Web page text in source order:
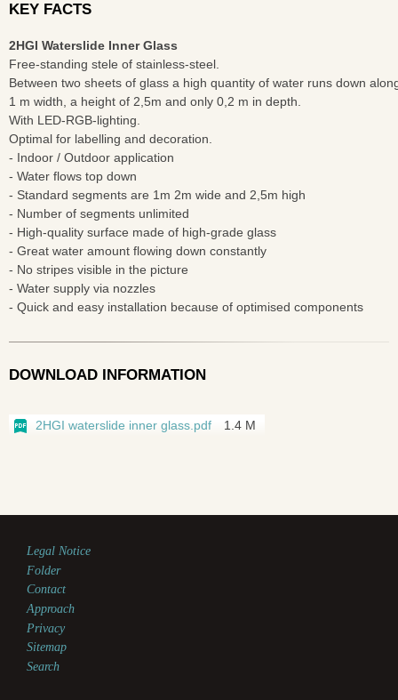
KEY FACTS
2HGI Waterslide Inner Glass
Free-standing stele of stainless-steel.
Between two sheets of glass a high quantity of water runs down
1 m width, a height of 2,5m and only 0,2 m in depth.
With LED-RGB-lighting.
Optimal for labelling and decoration.
- Indoor / Outdoor application
- Water flows top down
- Standard segments are 1m 2m wide and 2,5m high
- Number of segments unlimited
- High-quality surface made of high-grade glass
- Great water amount flowing down constantly
- No stripes visible in the picture
- Water supply via nozzles
- Quick and easy installation because of optimised components
DOWNLOAD INFORMATION
2HGI waterslide inner glass.pdf 1.4 M
Legal Notice
Folder
Contact
Approach
Privacy
Sitemap
Search